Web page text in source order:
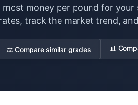
most money per pound for
track the market trend,
⚖️ Compare similar grades 📊